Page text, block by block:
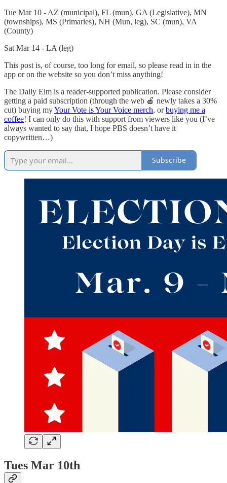
Tue Mar 10 - AZ (municipal), FL (mun), GA (Legislative), MN
(townships), MS (Primaries), NH (Mun, leg), SC (mun), VA
(County)
Sat Mar 14 - LA (leg)
This post is, of course, too long for email, so please read in in the
app or on the website so you don’t miss anything!
The Daily Elm is a reader-supported publication. Please consider
getting a paid subscription (through the web 🍎 newly takes a 30%
cut) buying myYour Vote is Your Voice merch, orbuying me a
coffee! I can only do this with support from viewers like you (I’ve
always wanted to say that, I hope PBS doesn’t have it
copywritten…)
Subscribe
Tues Mar 10th